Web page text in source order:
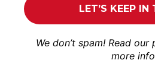
We don’t spam! Read our
more